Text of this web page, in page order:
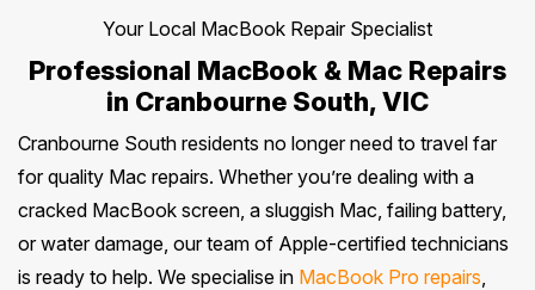
Your Local MacBook Repair Specialist
Professional MacBook & Mac Repairs
in Cranbourne South, VIC
Cranbourne South residents no longer need to travel far
for quality Mac repairs. Whether you’re dealing with a
cracked MacBook screen, a sluggish Mac, failing battery,
or water damage, our team of Apple-certified technicians
is ready to help. We specialise in MacBook Pro repairs,